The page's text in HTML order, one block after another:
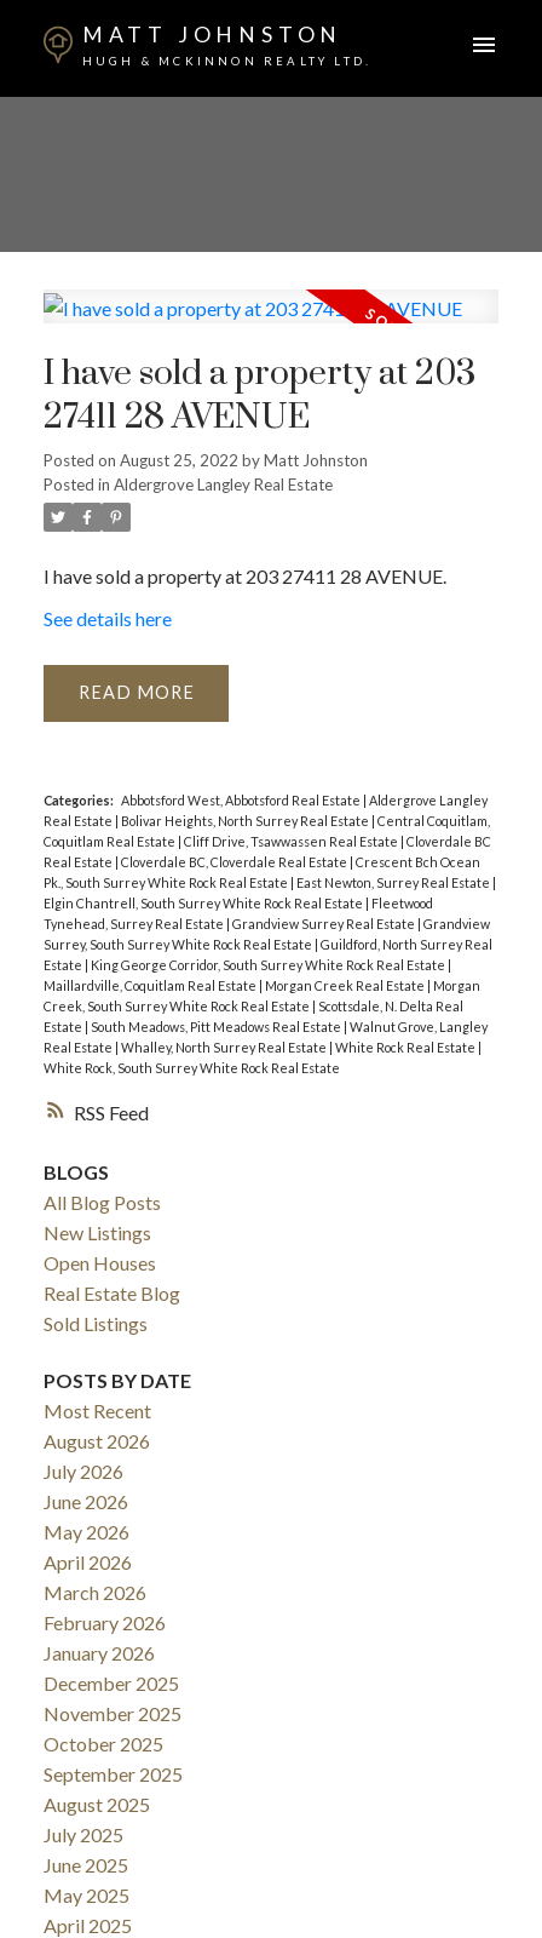
MATT JOHNSTON
HUGH & MCKINNON REALTY LTD.
ACTIVE
RSS
I have sold a property at 203
27411 28 AVENUE
Posted on August 25, 2022 byMatt Johnston
Posted in Aldergrove Langley Real Estate
I have sold a property at 203 27411 28 AVENUE.
See details here
READ
Categories: Abbotsford West, Abbotsford Real Estate | Aldergrove Langley
Real Estate | Bolivar Heights, North Surrey Real Estate | Central Coquitlam,
Coquitlam Real Estate | Cliff Drive, Tsawwassen Real Estate | Cloverdale BC
Real Estate | Cloverdale BC, Cloverdale Real Estate | Crescent Bch Ocean
Pk., South Surrey White Rock Real Estate | East Newton, Surrey Real Estate |
Elgin Chantrell, South Surrey White Rock Real Estate | Fleetwood
Tynehead, Surrey Real Estate | Grandview Surrey Real Estate | Grandview
Surrey, South Surrey White Rock Real Estate | Guildford, North Surrey Real
Estate | King George Corridor, South Surrey White Rock Real Estate |
Maillardville, Coquitlam Real Estate | Morgan Creek Real Estate | Morgan
Creek, South Surrey White Rock Real Estate | Scottsdale, N. Delta Real
Estate | South Meadows, Pitt Meadows Real Estate | Walnut Grove, Langley
Real Estate | Whalley, North Surrey Real Estate | White Rock Real Estate |
White Rock, South Surrey White Rock Real Estate
BLOGS
All Blog Posts
New Listings
Open Houses
Real Estate Blog
Sold Listings
POSTS BY DATE
Most Recent
August 2026
July 2026
June 2026
May 2026
April 2026
March 2026
February 2026
January 2026
December 2025
November 2025
October 2025
September 2025
August 2025
July 2025
June 2025
May 2025
April 2025